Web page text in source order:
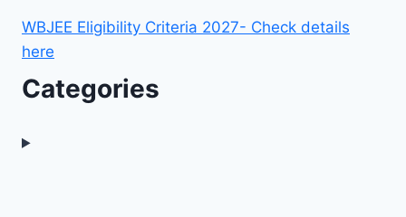
WBJEE Eligibility Criteria 2027- Check details
here
Categories